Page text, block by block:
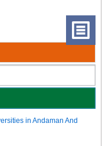
in Andaman And